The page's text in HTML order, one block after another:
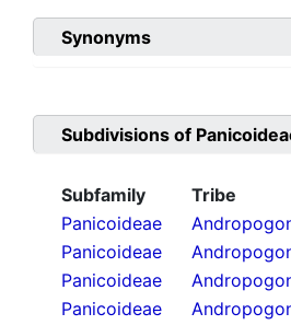
Synonyms
Subdivisions of
Subfamily Tribe
Panicoideae
Panicoideae
Panicoideae
Panicoideae